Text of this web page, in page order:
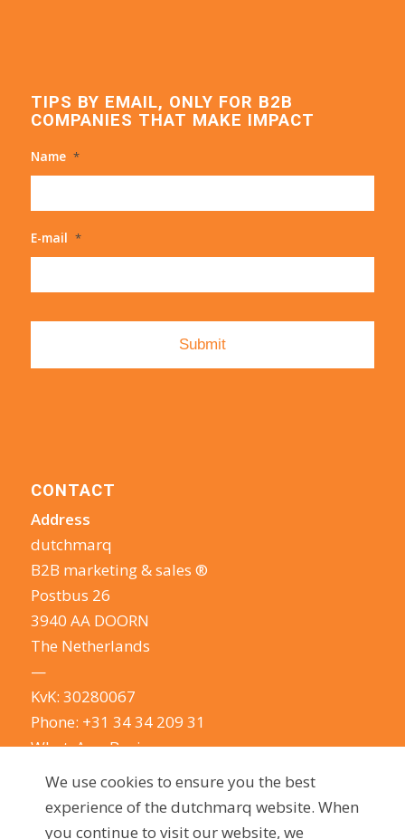
TIPS BY EMAIL, ONLY FOR B2B
COMPANIES THAT MAKE IMPACT
Name *
E-mail *
CONTACT
Address
dutchmarq
B2B marketing & sales ®
Postbus 26
3940 AA DOORN
The Netherlands
—
KvK: 30280067
Phone: +31 34 34 209 31
WhatsApp Business
E-mail:
info@dutchmarq.com
We do appreciate the odd joke. We however
We use cookies to ensure you the best
experience of the dutchmarq website. When
you continue to visit our website, we